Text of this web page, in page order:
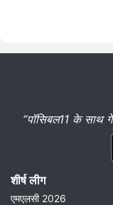
“पॉसिबल11 के साथ
शीर्ष लीग
एमएलसी 2026